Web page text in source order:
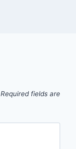
Required fields are